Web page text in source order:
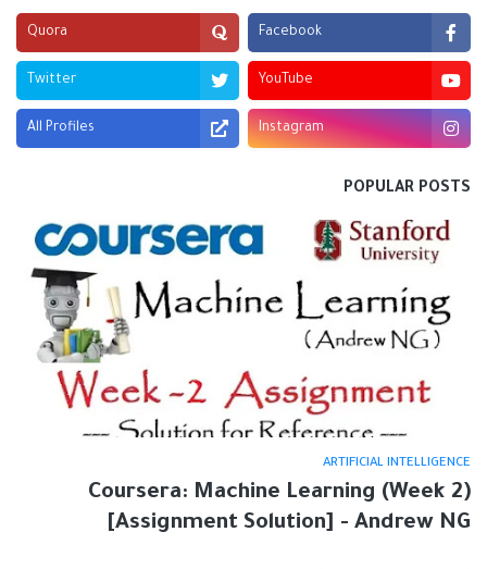
Facebook
Quora
YouTube
Twitter
Instagram
All Profiles
POPULAR POSTS
ARTIFICIAL INTELLIGENCE
Coursera: Machine Learning (Week 2)
[Assignment Solution] - Andrew NG